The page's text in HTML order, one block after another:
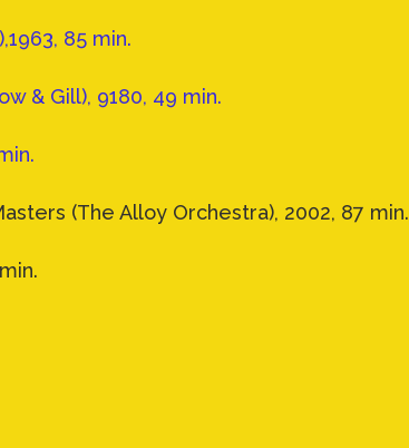
85 min.
& Gill), 9180, 49 min.
(The Alloy Orchestra), 2002, 87 min.